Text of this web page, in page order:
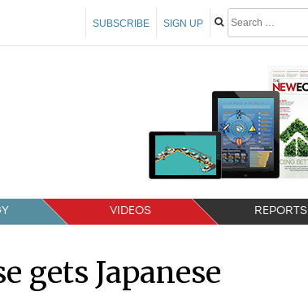
SIGN UP
SUBSCRIBE
VIDEOS REPORTS
gets Japanese